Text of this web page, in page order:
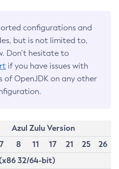
configurations and
but is not limited to,
Don’t hesitate to
if you have issues with
of OpenJDK on any other
Azul Zulu Version
7 8 11 17 21 25
26
32/64-bit)